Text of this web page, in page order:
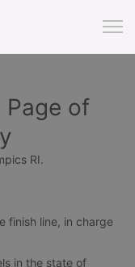
Page of
RI.
finish line, in charge
in the state of